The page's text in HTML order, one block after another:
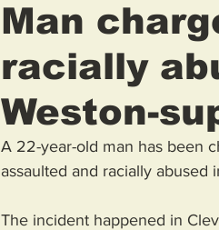
Man
racially
Weston-
A 22-year-old man has been
assaulted and racially abused
The incident happened in